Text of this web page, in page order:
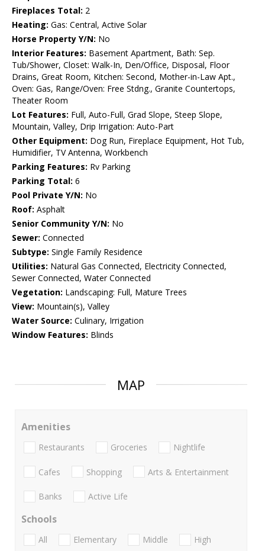
Fireplaces Total: 2
Heating: Gas: Central, Active Solar
Horse Property Y/N: No
Interior Features: Basement Apartment, Bath: Sep.
Tub/Shower, Closet: Walk-In, Den/Office, Disposal, Floor
Drains, Great Room, Kitchen: Second, Mother-in-Law Apt.,
Oven: Gas, Range/Oven: Free Stdng., Granite Countertops,
Theater Room
Lot Features: Full, Auto-Full, Grad Slope, Steep Slope,
Mountain, Valley, Drip Irrigation: Auto-Part
Other Equipment: Dog Run, Fireplace Equipment, Hot Tub,
Humidifier, TV Antenna, Workbench
Parking Features: Rv Parking
Parking Total: 6
Pool Private Y/N: No
Roof: Asphalt
Senior Community Y/N: No
Sewer: Connected
Subtype: Single Family Residence
Utilities: Natural Gas Connected, Electricity Connected,
Sewer Connected, Water Connected
Vegetation: Landscaping: Full, Mature Trees
View: Mountain(s), Valley
Water Source: Culinary, Irrigation
Window Features: Blinds
MAP
Amenities
Restaurants Groceries Nightlife
Cafes Shopping Arts & Entertainment
Banks Active Life
Schools
All Elementary Middle
High